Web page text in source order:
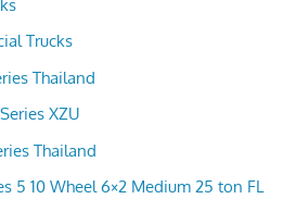
Trucks
Thailand
XZU
Thailand
5 10 Wheel 6×2 Medium 25 ton FL